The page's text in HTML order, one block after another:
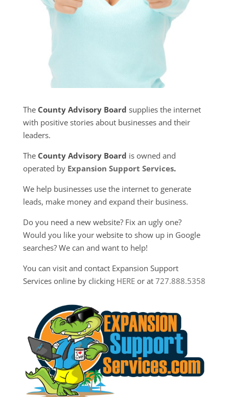
The County Advisory Board supplies the internet
with positive stories about businesses and their
leaders.
The County Advisory Board is owned and
operated by Expansion Support Services.
We help businesses use the internet to generate
leads, make money and expand their business.
Do you need a new website? Fix an ugly one?
Would you like your website to show up in Google
searches? We can and want to help!
You can visit and contact Expansion Support
Services online by clicking HEREor at 727.888.5358